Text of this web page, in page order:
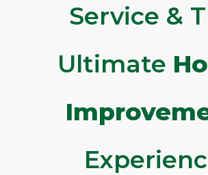
Service &
Ultimate